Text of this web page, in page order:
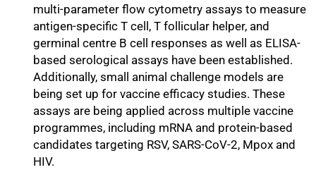
multi-parameter flow cytometry assays to measure
antigen-specific T cell, T follicular helper, and
germinal centre B cell responses as well as ELISA-
based serological assays have been established.
Additionally, small animal challenge models are
being set up for vaccine efficacy studies. These
assays are being applied across multiple vaccine
programmes, including mRNA and protein-based
candidates targeting RSV, SARS-CoV-2, Mpox and
HIV.